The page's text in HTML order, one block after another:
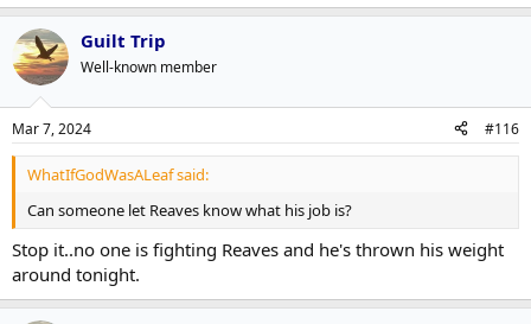
Guilt Trip
Well-known member
Mar 7, 2024 #116
WhatIfGodWasALeaf said:
Can someone let Reaves know what his job is?
Stop it..no one is fighting Reaves and he's thrown his weight
around tonight.